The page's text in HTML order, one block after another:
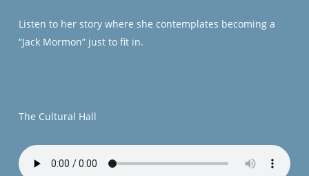
Listen to her story where she contemplates becoming a
“Jack Mormon” just to fit in.
The Cultural Hall